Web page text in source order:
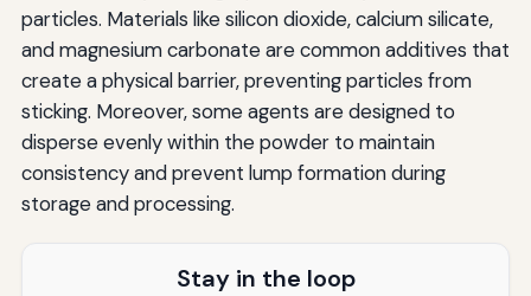
particles. Materials like silicon dioxide, calcium silicate,
and magnesium carbonate are common additives that
create a physical barrier, preventing particles from
sticking. Moreover, some agents are designed to
disperse evenly within the powder to maintain
consistency and prevent lump formation during
storage and processing.
Stay in the loop